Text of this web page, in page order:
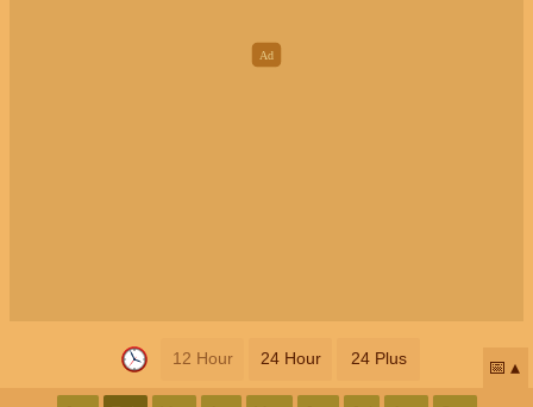
12 Hour 24 Hour 24 Plus 📅